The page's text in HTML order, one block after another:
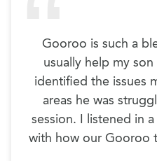
Gooroo is such a
usually help my
identified the issues
areas he was
session. I listened in
with how our Gooroo